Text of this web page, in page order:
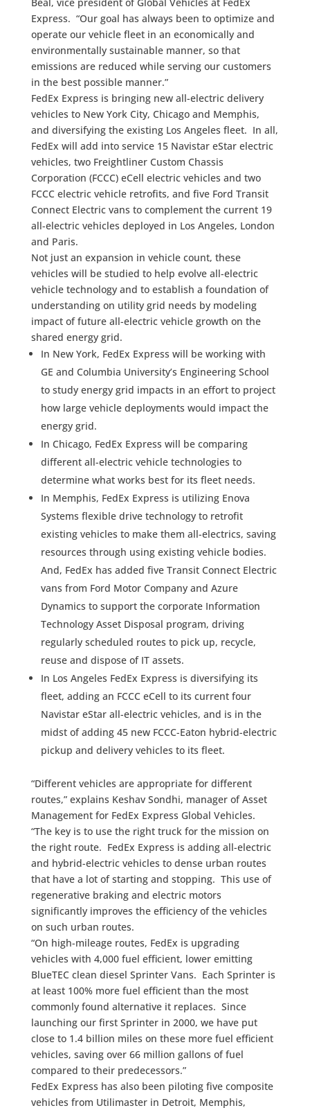
Express. “Our goal has always been to optimize and
operate our vehicle fleet in an economically and
environmentally sustainable manner, so that
emissions are reduced while serving our customers
in the best possible manner.”
FedEx Express is bringing new all-electric delivery
vehicles to New York City, Chicago and Memphis,
and diversifying the existing Los Angeles fleet. In all,
FedEx will add into service 15 Navistar eStar electric
vehicles, two Freightliner Custom Chassis
Corporation (FCCC) eCell electric vehicles and two
FCCC electric vehicle retrofits, and five Ford Transit
Connect Electric vans to complement the current 19
all-electric vehicles deployed in Los Angeles, London
and Paris.
Not just an expansion in vehicle count, these
vehicles will be studied to help evolve all-electric
vehicle technology and to establish a foundation of
understanding on utility grid needs by modeling
impact of future all-electric vehicle growth on the
shared energy grid.
In New York, FedEx Express will be working with
GE and Columbia University’s Engineering School
to study energy grid impacts in an effort to project
how large vehicle deployments would impact the
energy grid.
In Chicago, FedEx Express will be comparing
different all-electric vehicle technologies to
determine what works best for its fleet needs.
In Memphis, FedEx Express is utilizing Enova
Systems flexible drive technology to retrofit
existing vehicles to make them all-electrics, saving
resources through using existing vehicle bodies.
And, FedEx has added five Transit Connect Electric
vans from Ford Motor Company and Azure
Dynamics to support the corporate Information
Technology Asset Disposal program, driving
regularly scheduled routes to pick up, recycle,
reuse and dispose of IT assets.
In Los Angeles FedEx Express is diversifying its
fleet, adding an FCCC eCell to its current four
Navistar eStar all-electric vehicles, and is in the
midst of adding 45 new FCCC-Eaton hybrid-electric
pickup and delivery vehicles to its fleet.
“Different vehicles are appropriate for different
routes,” explains Keshav Sondhi, manager of Asset
Management for FedEx Express Global Vehicles.
“The key is to use the right truck for the mission on
the right route. FedEx Express is adding all-electric
and hybrid-electric vehicles to dense urban routes
that have a lot of starting and stopping. This use of
regenerative braking and electric motors
significantly improves the efficiency of the vehicles
on such urban routes.
“On high-mileage routes, FedEx is upgrading
vehicles with 4,000 fuel efficient, lower emitting
BlueTEC clean diesel Sprinter Vans. Each Sprinter is
at least 100% more fuel efficient than the most
commonly found alternative it replaces. Since
launching our first Sprinter in 2000, we have put
close to 1.4 billion miles on these more fuel efficient
vehicles, saving over 66 million gallons of fuel
compared to their predecessors.”
FedEx Express has also been piloting five composite
vehicles from Utilimaster in Detroit, Memphis,